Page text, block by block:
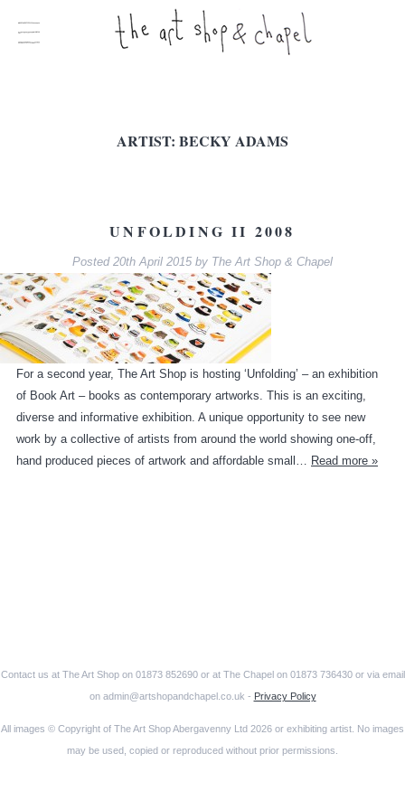
ARTIST: BECKY ADAMS
UNFOLDING II 2008
Posted 20th April 2015 by The Art Shop & Chapel
For a second year, The Art Shop is hosting ‘Unfolding’ – an exhibition
of Book Art – books as contemporary artworks. This is an exciting,
diverse and informative exhibition. A unique opportunity to see new
work by a collective of artists from around the world showing one-off,
hand produced pieces of artwork and affordable small… Read more »
Contact us at The Art Shop on 01873 852690 or at The Chapel on 01873 736430 or via email
on admin@artshopandchapel.co.uk - Privacy Policy
All images © Copyright of The Art Shop Abergavenny Ltd 2026 or exhibiting artist. No images
may be used, copied or reproduced without prior permissions.